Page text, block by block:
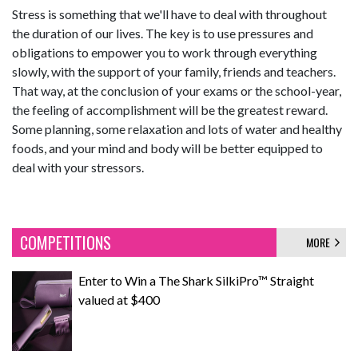
Stress is something that we'll have to deal with throughout
the duration of our lives. The key is to use pressures and
obligations to empower you to work through everything
slowly, with the support of your family, friends and teachers.
That way, at the conclusion of your exams or the school-year,
the feeling of accomplishment will be the greatest reward.
Some planning, some relaxation and lots of water and healthy
foods, and your mind and body will be better equipped to
deal with your stressors.
COMPETITIONS MORE
Enter to Win a The Shark SilkiPro™ Straight
valued at $400